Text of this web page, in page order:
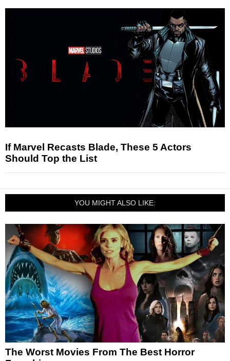
If Marvel Recasts Blade, These 5 Actors
Should Top the List
YOU MIGHT ALSO LIKE:
The Worst Movies From The Best Horror